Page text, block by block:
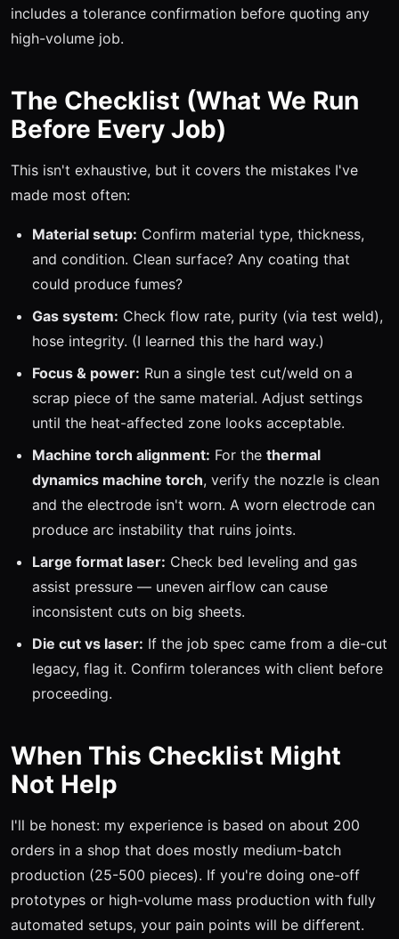
includes a tolerance confirmation before quoting any
high-volume job.
The Checklist (What We Run
Before Every Job)
This isn't exhaustive, but it covers the mistakes I've
made most often:
Material setup: Confirm material type, thickness,
and condition. Clean surface? Any coating that
could produce fumes?
Gas system: Check flow rate, purity (via test weld),
hose integrity. (I learned this the hard way.)
Focus & power: Run a single test cut/weld on a
scrap piece of the same material. Adjust settings
until the heat-affected zone looks acceptable.
Machine torch alignment: For the thermal
dynamics machine torch, verify the nozzle is clean
and the electrode isn't worn. A worn electrode can
produce arc instability that ruins joints.
Large format laser: Check bed leveling and gas
assist pressure — uneven airflow can cause
inconsistent cuts on big sheets.
Die cut vs laser: If the job spec came from a die-cut
legacy, flag it. Confirm tolerances with client before
proceeding.
When This Checklist Might
Not Help
I'll be honest: my experience is based on about 200
orders in a shop that does mostly medium-batch
production (25-500 pieces). If you're doing one-off
prototypes or high-volume mass production with fully
automated setups, your pain points will be different.